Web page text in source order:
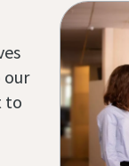
our
to